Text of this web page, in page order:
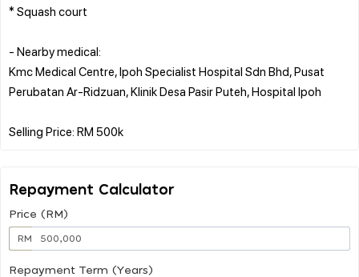
* Squash court
- Nearby medical:
Kmc Medical Centre, Ipoh Specialist Hospital Sdn Bhd, Pusat
Perubatan Ar-Ridzuan, Klinik Desa Pasir Puteh, Hospital Ipoh
Repayment Calculator
Price (RM)
RM
Repayment Term (Years)